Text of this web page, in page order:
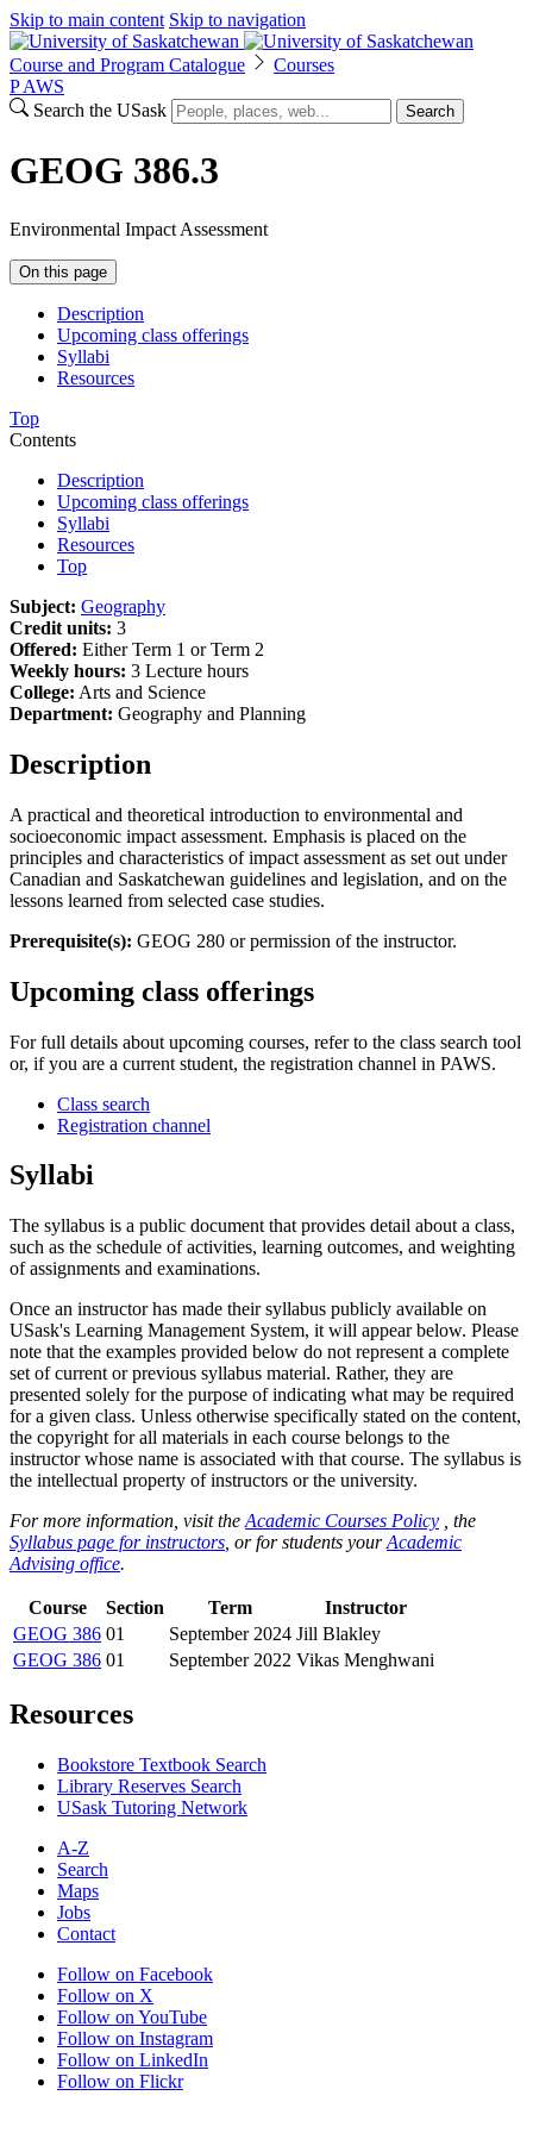
Skip to main content Skip to navigation
Course and Program Catalogue
Courses
P AWS
Search the USask
Search
GEOG 386.3
Environmental Impact Assessment
On this page
Description
Upcoming class offerings
Syllabi
Resources
Top
Contents
Description
Upcoming class offerings
Syllabi
Resources
Top
Subject: Geography
Credit units: 3
Offered: Either Term 1 or Term 2
Weekly hours: 3 Lecture hours
College: Arts and Science
Department: Geography and Planning
Description
A practical and theoretical introduction to environmental and
socioeconomic impact assessment. Emphasis is placed on the
principles and characteristics of impact assessment as set out under
Canadian and Saskatchewan guidelines and legislation, and on the
lessons learned from selected case studies.
Prerequisite(s): GEOG 280 or permission of the instructor.
Upcoming class offerings
For full details about upcoming courses, refer to the class search tool
or, if you are a current student, the registration channel in PAWS.
Class search
Registration channel
Syllabi
The syllabus is a public document that provides detail about a class,
such as the schedule of activities, learning outcomes, and weighting
of assignments and examinations.
Once an instructor has made their syllabus publicly available on
USask's Learning Management System, it will appear below. Please
note that the examples provided below do not represent a complete
set of current or previous syllabus material. Rather, they are
presented solely for the purpose of indicating what may be required
for a given class. Unless otherwise specifically stated on the content,
the copyright for all materials in each course belongs to the
instructor whose name is associated with that course. The syllabus is
the intellectual property of instructors or the university.
For more information, visit the Academic Courses Policy , the
Syllabus page for instructors , or for students yourAcademic
Advising office.
Course Section Term
Instructor
GEOG 386 01 September 2024 Jill Blakley
GEOG 386 01 September 2022 Vikas Menghwani
Resources
Bookstore Textbook Search
Library Reserves Search
USask Tutoring Network
A-Z
Search
Maps
Jobs
Contact
Follow on Facebook
Follow on X
Follow on YouTube
Follow on Instagram
Follow on LinkedIn
Follow on Flickr